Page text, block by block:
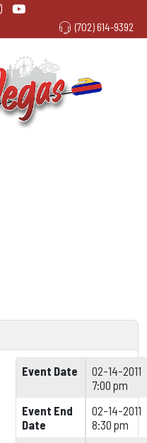
(702) 614-9392
Event Date
02-14-2011
7:00 pm
Event End
Date
02-14-2011
8:30 pm